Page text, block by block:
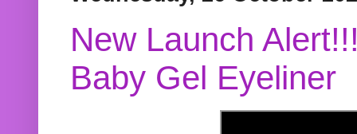
New Launch
Baby Gel Eyeliner